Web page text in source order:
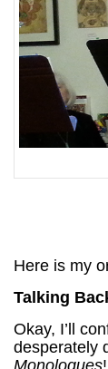
Here is my
Talking
Okay, I’ll
desperately